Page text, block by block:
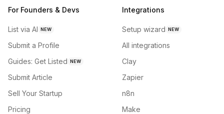
For Founders & Devs
List via AI NEW
Submit a Profile
Guides: Get Listed NEW
Submit Article
Sell Your Startup
Pricing
Integrations
Setup wizard NEW
All integrations
Clay
Zapier
n8n
Make